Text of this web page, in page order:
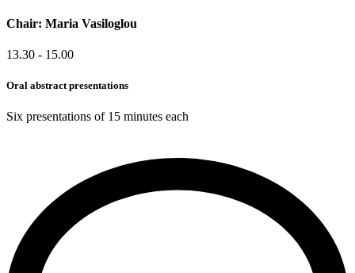
Chair: Maria Vasiloglou
13.30 - 15.00
Oral abstract presentations
Six presentations of 15 minutes each